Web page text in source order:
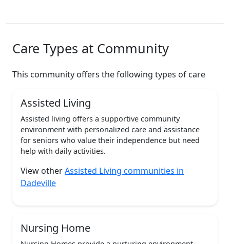
Care Types at Community
This community offers the following types of care
Assisted Living
Assisted living offers a supportive community
environment with personalized care and assistance
for seniors who value their independence but need
help with daily activities.
View otherAssisted Living communities in
Dadeville
Nursing Home